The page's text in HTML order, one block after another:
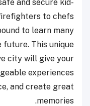
and secure kid-
to chefs
to learn many
This unique
city will give your
experiences
and create great
memories.